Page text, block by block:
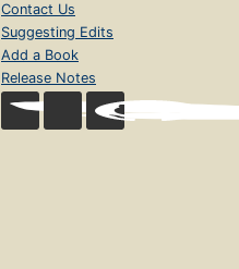
Contact Us
Suggesting Edits
Add a Book
Release Notes